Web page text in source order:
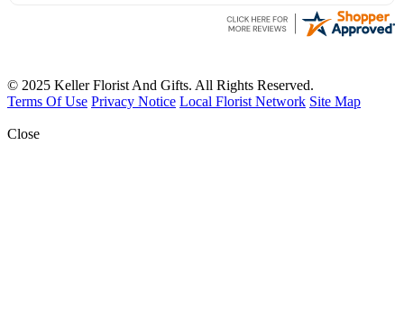
© 2025 Keller Florist And Gifts. All Rights Reserved.
Terms Of Use Privacy Notice Local Florist Network Site Map
Close